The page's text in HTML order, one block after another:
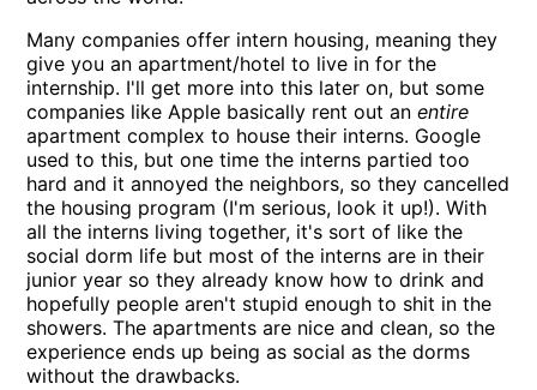
Many companies offer intern housing, meaning they
give you an apartment/hotel to live in for the
internship. I'll get more into this later on, but some
companies like Apple basically rent out anentire
apartment complex to house their interns. Google
used to this, but one time the interns partied too
hard and it annoyed the neighbors, so they cancelled
the housing program (I'm serious, look it up!). With
all the interns living together, it's sort of like the
social dorm life but most of the interns are in their
junior year so they already know how to drink and
hopefully people aren't stupid enough to shit in the
showers. The apartments are nice and clean, so the
experience ends up being as social as the dorms
without the drawbacks.